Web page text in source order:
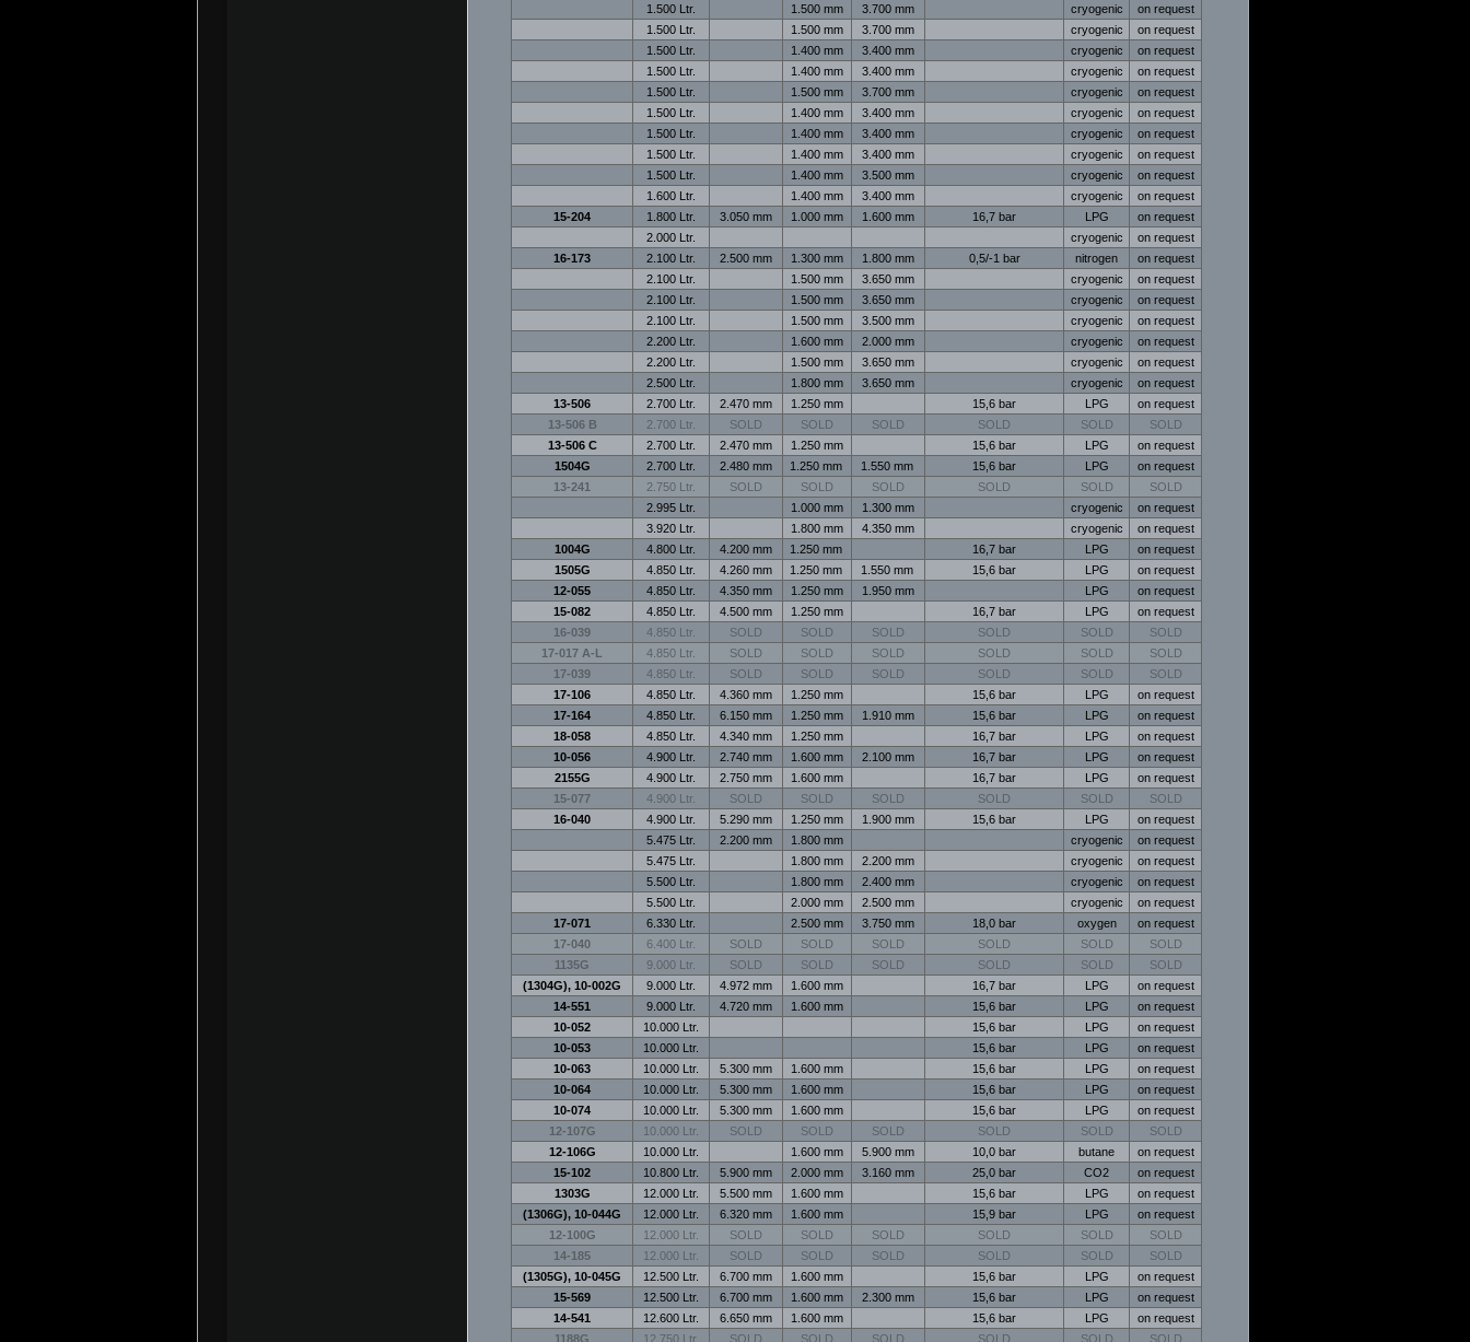
1.500 Ltr.
1.500 mm 3.700 mm cryogenic
on request
1.500 Ltr.
1.500 mm 3.700 mm cryogenic
on request
1.500 Ltr.
1.400 mm 3.400 mm cryogenic
on request
1.500 Ltr.
1.400 mm 3.400 mm cryogenic
on request
1.500 Ltr.
1.500 mm 3.700 mm cryogenic
on request
1.500 Ltr.
1.400 mm 3.400 mm cryogenic
on request
1.500 Ltr.
1.400 mm 3.400 mm cryogenic
on request
1.500 Ltr.
1.400 mm 3.400 mm cryogenic
on request
1.500 Ltr.
1.400 mm 3.500 mm cryogenic
on request
1.600 Ltr.
1.400 mm 3.400 mm cryogenic
on request
15-204
1.800 Ltr. 3.050 mm 1.000 mm 1.600 mm 16,7 bar LPG
on request
2.000 Ltr.
cryogenic
on request
16-173
2.100 Ltr. 2.500 mm 1.300 mm 1.800 mm 0,5/-1 bar nitrogen
on request
2.100 Ltr.
1.500 mm 3.650 mm cryogenic
on request
2.100 Ltr.
1.500 mm 3.650 mm cryogenic
on request
2.100 Ltr.
1.500 mm 3.500 mm cryogenic
on request
2.200 Ltr.
1.600 mm 2.000 mm cryogenic
on request
2.200 Ltr.
1.500 mm 3.650 mm cryogenic
on request
2.500 Ltr.
1.800 mm 3.650 mm cryogenic
on request
13-506
2.700 Ltr. 2.470 mm 1.250 mm 15,6 bar LPG
on request
13-506 B
2.700 Ltr. SOLD SOLD SOLD SOLD SOLD
SOLD
13-506 C
2.700 Ltr. 2.470 mm 1.250 mm 15,6 bar LPG
on request
1504G
2.700 Ltr. 2.480 mm 1.250 mm 1.550 mm 15,6 bar LPG
on request
13-241
2.750 Ltr. SOLD SOLD SOLD SOLD SOLD
SOLD
2.995 Ltr.
1.000 mm 1.300 mm cryogenic
on request
3.920 Ltr.
1.800 mm 4.350 mm cryogenic
on request
1004G
4.800 Ltr. 4.200 mm 1.250 mm 16,7 bar LPG
on request
1505G
4.850 Ltr. 4.260 mm 1.250 mm 1.550 mm 15,6 bar LPG
on request
12-055
4.850 Ltr. 4.350 mm 1.250 mm 1.950 mm LPG
on request
15-082
4.850 Ltr. 4.500 mm 1.250 mm 16,7 bar LPG
on request
16-039
4.850 Ltr. SOLD SOLD SOLD SOLD SOLD
SOLD
17-017 A-L
4.850 Ltr. SOLD SOLD SOLD SOLD SOLD
SOLD
17-039
4.850 Ltr. SOLD SOLD SOLD SOLD SOLD
SOLD
17-106
4.850 Ltr. 4.360 mm 1.250 mm 15,6 bar LPG
on request
17-164
4.850 Ltr. 6.150 mm 1.250 mm 1.910 mm 15,6 bar LPG
on request
18-058
4.850 Ltr. 4.340 mm 1.250 mm 16,7 bar LPG
on request
10-056
4.900 Ltr. 2.740 mm 1.600 mm 2.100 mm 16,7 bar LPG
on request
2155G
4.900 Ltr. 2.750 mm 1.600 mm 16,7 bar LPG
on request
15-077
4.900 Ltr. SOLD SOLD SOLD SOLD SOLD
SOLD
16-040
4.900 Ltr. 5.290 mm 1.250 mm 1.900 mm 15,6 bar LPG
on request
5.475 Ltr.
2.200 mm 1.800 mm cryogenic
on request
5.475 Ltr.
1.800 mm 2.200 mm cryogenic
on request
5.500 Ltr.
1.800 mm 2.400 mm cryogenic
on request
5.500 Ltr.
2.000 mm 2.500 mm cryogenic
on request
17-071
6.330 Ltr. 2.500 mm 3.750 mm 18,0 bar oxygen
on request
17-040
6.400 Ltr. SOLD SOLD SOLD SOLD SOLD
SOLD
1135G
9.000 Ltr. SOLD SOLD SOLD SOLD SOLD
SOLD
(1304G), 10-002G
9.000 Ltr. 4.972 mm 1.600 mm 16,7 bar LPG
on request
14-551
9.000 Ltr. 4.720 mm 1.600 mm 15,6 bar LPG
on request
10-052
10.000 Ltr. 15,6 bar LPG
on request
10-053
10.000 Ltr. 15,6 bar LPG
on request
10-063
10.000 Ltr. 5.300 mm 1.600 mm 15,6 bar LPG
on request
10-064
10.000 Ltr. 5.300 mm 1.600 mm 15,6 bar LPG
on request
10-074
10.000 Ltr. 5.300 mm 1.600 mm 15,6 bar LPG
on request
12-107G
10.000 Ltr. SOLD SOLD SOLD SOLD SOLD
SOLD
12-106G
10.000 Ltr. 1.600 mm 5.900 mm 10,0 bar butane
on request
15-102
10.800 Ltr. 5.900 mm 2.000 mm 3.160 mm 25,0 bar CO2
on request
1303G
12.000 Ltr. 5.500 mm 1.600 mm 15,6 bar LPG
on request
(1306G), 10-044G
12.000 Ltr. 6.320 mm 1.600 mm 15,9 bar LPG
on request
12-100G
12.000 Ltr. SOLD SOLD SOLD SOLD SOLD
SOLD
14-185
12.000 Ltr. SOLD SOLD SOLD SOLD SOLD
SOLD
(1305G), 10-045G
12.500 Ltr. 6.700 mm 1.600 mm 15,6 bar LPG
on request
15-569
12.500 Ltr. 6.700 mm 1.600 mm 2.300 mm 15,6 bar LPG
on request
14-541
12.600 Ltr. 6.650 mm 1.600 mm 15,6 bar LPG
on request
1188G
12.750 Ltr. SOLD SOLD SOLD SOLD SOLD SOLD